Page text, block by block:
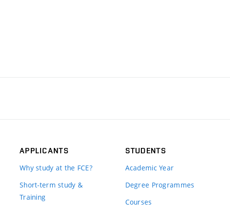
APPLICANTS
Why study at the FCE?
Short-term study &
Training
STUDENTS
Academic Year
Degree Programmes
Courses